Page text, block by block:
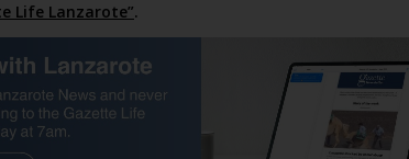
Life Lanzarote”.